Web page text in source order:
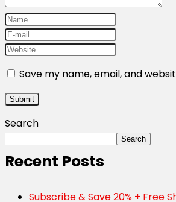
Save my name, email, and
Search
Search
Recent Posts
Subscribe & Save 20% + Free